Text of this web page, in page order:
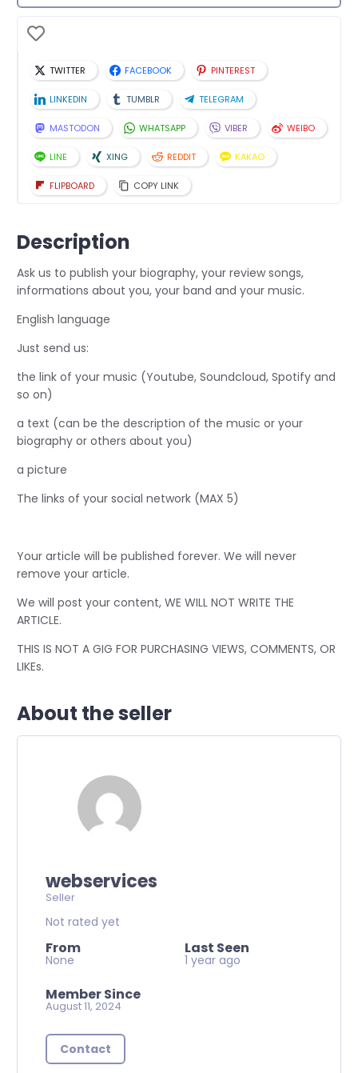
TWITTER FACEBOOK PINTEREST
LINKEDIN TUMBLR TELEGRAM
MASTODON WHATSAPP VIBER WEIBO
LINE XING REDDIT KAKAO
FLIPBOARD COPY LINK
Description
Ask us to publish your biography, your review songs,
informations about you, your band and your music.
English language
Just send us:
the link of your music (Youtube, Soundcloud, Spotify and
so on)
a text (can be the description of the music or your
biography or others about you)
a picture
The links of your social network (MAX 5)
Your article will be published forever. We will never
remove your article.
We will post your content, WE WILL NOT WRITE THE
ARTICLE.
THIS IS NOT A GIG FOR PURCHASING VIEWS, COMMENTS, OR
LIKEs.
About the seller
webservices
Seller
Not rated yet
From
None
Last Seen
1 year ago
Member Since
August 11, 2024
Contact